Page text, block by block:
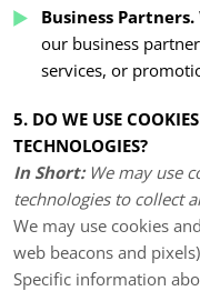
Business Partners.
our business
services, or
5. DO WE USE
TECHNOLOGIES?
In Short:We may use
technologies to collect
We may use cookies
web beacons and
Specific information